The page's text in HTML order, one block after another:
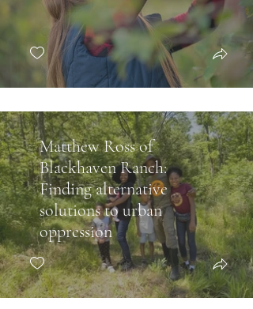
Matthew Ross of
Blackhaven Ranch:
Finding alternative
solutions to urban
oppression